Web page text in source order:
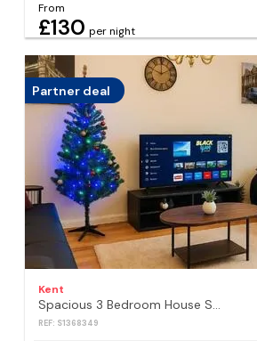
From
£130 per night
Partner deal
Kent
Spacious 3 Bedroom House Sleeps 7 Free Parking
REF: S1368349